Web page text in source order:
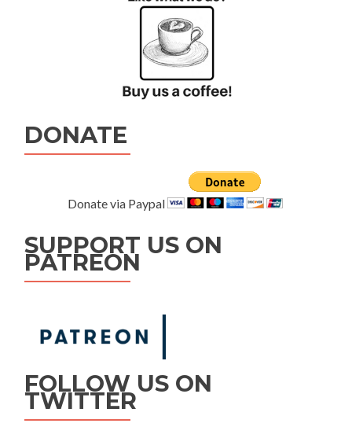
DONATE
Donate via Paypal
SUPPORT US ON
PATREON
FOLLOW US ON
TWITTER